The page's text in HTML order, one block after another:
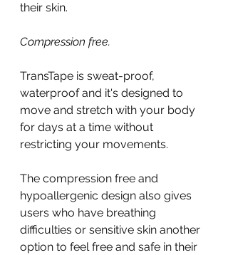
their skin.
Compression free.
TransTape is sweat-proof,
waterproof and it's designed to
move and stretch with your body
for days at a time without
restricting your movements.
The compression free and
hypoallergenic design also gives
users who have breathing
difficulties or sensitive skin another
option to feel free and safe in their